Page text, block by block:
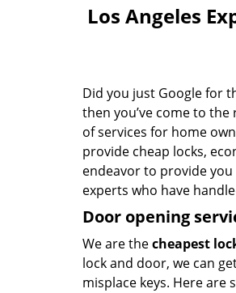
Los Angeles
Did you just Google for
then you’ve come to the
of services for home
provide cheap locks,
endeavor to provide
experts who have
Door opening
We are thecheapest
lock and door, we can
misplace keys. Here